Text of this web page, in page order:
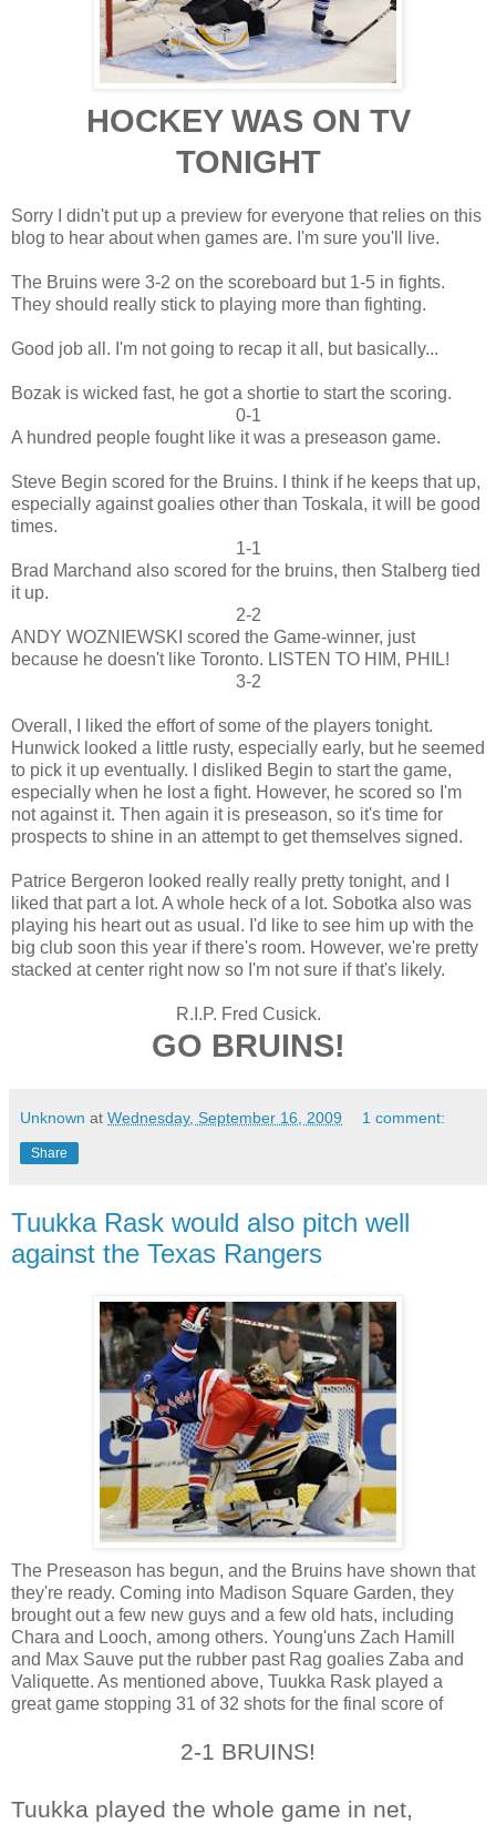
HOCKEY WAS ON TV
TONIGHT
Sorry I didn't put up a preview for everyone that relies on this
blog to hear about when games are. I'm sure you'll live.
The Bruins were 3-2 on the scoreboard but 1-5 in fights.
They should really stick to playing more than fighting.
Good job all. I'm not going to recap it all, but basically...
Bozak is wicked fast, he got a shortie to start the scoring.
0-1
A hundred people fought like it was a preseason game.
Steve Begin scored for the Bruins. I think if he keeps that up,
especially against goalies other than Toskala, it will be good
times.
1-1
Brad Marchand also scored for the bruins, then Stalberg tied
it up.
2-2
ANDY WOZNIEWSKI scored the Game-winner, just
because he doesn't like Toronto. LISTEN TO HIM, PHIL!
3-2
Overall, I liked the effort of some of the players tonight.
Hunwick looked a little rusty, especially early, but he seemed
to pick it up eventually. I disliked Begin to start the game,
especially when he lost a fight. However, he scored so I'm
not against it. Then again it is preseason, so it's time for
prospects to shine in an attempt to get themselves signed.
Patrice Bergeron looked really really pretty tonight, and I
liked that part a lot. A whole heck of a lot. Sobotka also was
playing his heart out as usual. I'd like to see him up with the
big club soon this year if there's room. However, we're pretty
stacked at center right now so I'm not sure if that's likely.
R.I.P. Fred Cusick.
GO BRUINS!
Unknown at Wednesday, September 16, 2009 1 comment:
Share
Tuukka Rask would also pitch well
against the Texas Rangers
The Preseason has begun, and the Bruins have shown that
they're ready. Coming into Madison Square Garden, they
brought out a few new guys and a few old hats, including
Chara and Looch, among others. Young'uns Zach Hamill
and Max Sauve put the rubber past Rag goalies Zaba and
Valiquette. As mentioned above, Tuukka Rask played a
great game stopping 31 of 32 shots for the final score of
2-1 BRUINS!
Tuukka played the whole game in net,